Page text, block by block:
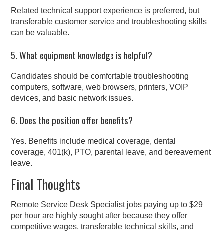
Related technical support experience is preferred, but
transferable customer service and troubleshooting skills
can be valuable.
5. What equipment knowledge is helpful?
Candidates should be comfortable troubleshooting
computers, software, web browsers, printers, VOIP
devices, and basic network issues.
6. Does the position offer benefits?
Yes. Benefits include medical coverage, dental
coverage, 401(k), PTO, parental leave, and bereavement
leave.
Final Thoughts
Remote Service Desk Specialist jobs paying up to $29
per hour are highly sought after because they offer
competitive wages, transferable technical skills, and